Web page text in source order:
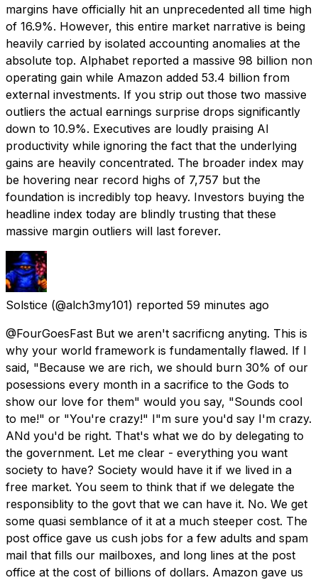
margins have officially hit an unprecedented all time high
of 16.9%. However, this entire market narrative is being
heavily carried by isolated accounting anomalies at the
absolute top. Alphabet reported a massive 98 billion non
operating gain while Amazon added 53.4 billion from
external investments. If you strip out those two massive
outliers the actual earnings surprise drops significantly
down to 10.9%. Executives are loudly praising AI
productivity while ignoring the fact that the underlying
gains are heavily concentrated. The broader index may
be hovering near record highs of 7,757 but the
foundation is incredibly top heavy. Investors buying the
headline index today are blindly trusting that these
massive margin outliers will last forever.
Solstice (@alch3my101) reported 59 minutes ago
@FourGoesFast But we aren't sacrificng anyting. This is
why your world framework is fundamentally flawed. If I
said, "Because we are rich, we should burn 30% of our
posessions every month in a sacrifice to the Gods to
show our love for them" would you say, "Sounds cool
to me!" or "You're crazy!" I"m sure you'd say I'm crazy.
ANd you'd be right. That's what we do by delegating to
the government. Let me clear - everything you want
society to have? Society would have it if we lived in a
free market. You seem to think that if we delegate the
responsiblity to the govt that we can have it. No. We get
some quasi semblance of it at a much steeper cost. The
post office gave us cush jobs for a few adults and spam
mail that fills our mailboxes, and long lines at the post
office at the cost of billions of dollars. Amazon gave us